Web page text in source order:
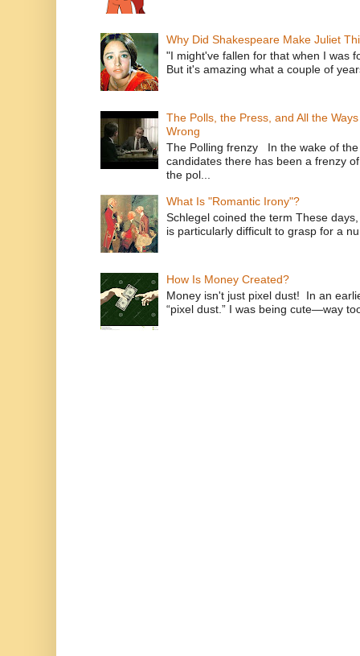
Why Did Shakespeare Make Juliet
"I might've fallen for that when I was
But it's amazing what a couple of
The Polls, the Press, and All the
Wrong
The Polling frenzy In the wake of
candidates there has been a frenzy
the pol...
What Is "Romantic Irony"?
Schlegel coined the term These
is particularly difficult to grasp for a
How Is Money Created?
Money isn't just pixel dust! In an
“pixel dust.” I was being cute—way